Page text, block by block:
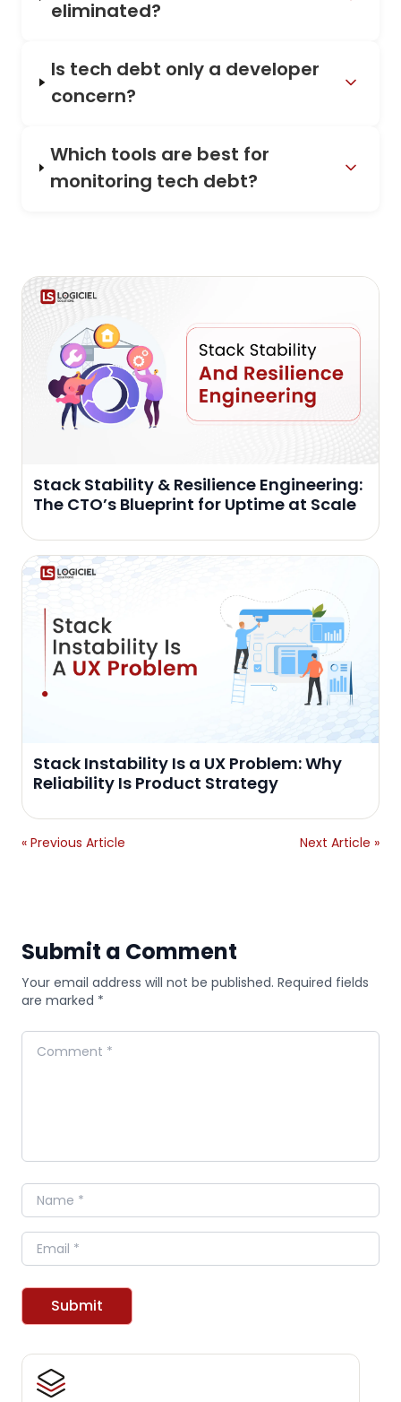
eliminated?
Is tech debt only a developer
concern?
Which tools are best for
monitoring tech debt?
Stack Stability & Resilience Engineering:
The CTO’s Blueprint for Uptime at Scale
Stack Instability Is a UX Problem: Why
Reliability Is Product Strategy
« Previous Article Next Article »
Submit a Comment
Your email address will not be published. Required fields
are marked *
Comment
Name
Email
Submit